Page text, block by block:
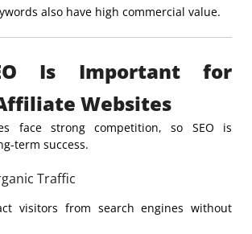
also have high commercial value.
Is Important for
Websites
face strong competition, so SEO is
term success.
Traffic
visitors from search engines without